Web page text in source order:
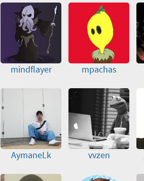
mindflayer mpachas
AymaneLk vvzen